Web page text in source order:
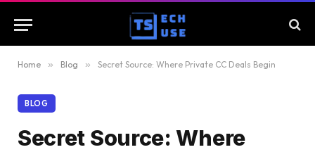
Home » Blog » Secret Source: Where Private CC Deals Begin
BLOG
Secret Source: Where